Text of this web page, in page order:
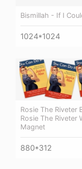
Bismillah - If I
1024*1024
Rosie The Riveter
Rosie The Riveter
Magnet
880*312